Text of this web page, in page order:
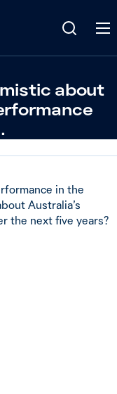
about
in the
Australia’s
the next five years?